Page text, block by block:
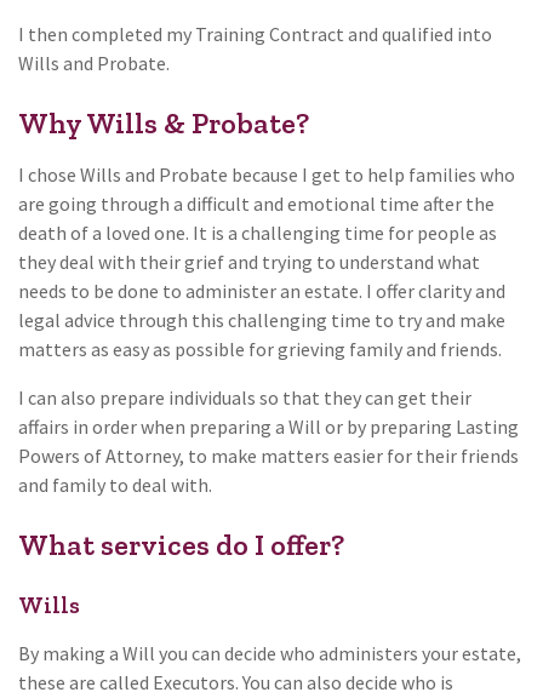
I then completed my Training Contract and qualified into
Wills and Probate.
Why Wills & Probate?
I chose Wills and Probate because I get to help families who
are going through a difficult and emotional time after the
death of a loved one. It is a challenging time for people as
they deal with their grief and trying to understand what
needs to be done to administer an estate. I offer clarity and
legal advice through this challenging time to try and make
matters as easy as possible for grieving family and friends.
I can also prepare individuals so that they can get their
affairs in order when preparing a Will or by preparing Lasting
Powers of Attorney, to make matters easier for their friends
and family to deal with.
What services do I offer?
Wills
By making a Will you can decide who administers your estate,
these are called Executors. You can also decide who is